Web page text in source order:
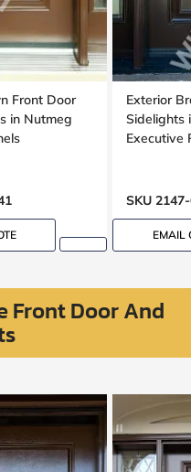
Front Door
in Nutmeg
Exterior
Sidelights
Executive
SKU
EMAIL
Front Door And